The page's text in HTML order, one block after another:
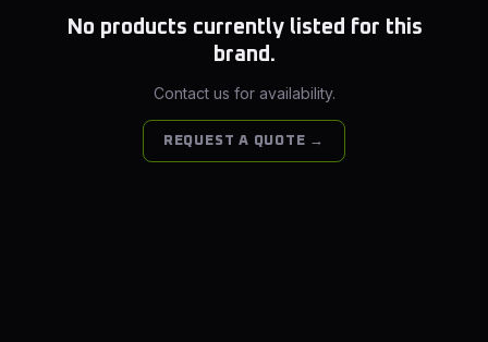
No products currently listed for this
brand.
Contact us for availability.
REQUEST A QUOTE →